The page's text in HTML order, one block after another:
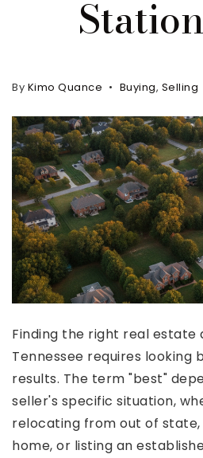
VIP Home Search
Mortgage Rates Today
For Sellers
Cash Offers
Home Evaluation
Sell Creatively
Seller Finance Calculator
(615) 392-1186
Kimo@YourHomeOffer.com
231 Public Square Ste 300 Franklin
By Kimo Quance Buying, Selling
Finding the right real estate
Tennessee requires looking
results. The term "best"
seller's specific situation,
relocating from out of state,
home, or listing an